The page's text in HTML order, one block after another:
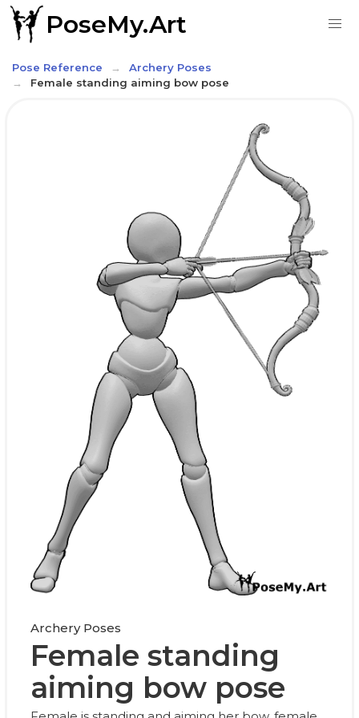
PoseMy.Art
Pose Reference
Archery Poses
Female standing aiming bow pose
Archery Poses
Female standing
aiming bow pose